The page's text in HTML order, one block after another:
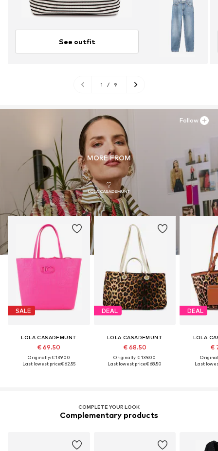
See outfit
1 / 9
MORE FROM
SALE
LOLA CASADEMUNT
€ 69.50
Originally: € 139.00
Last lowest price:€ 62.55
DEAL
LOLA CASADEMUNT
€ 68.50
Originally: € 139.00
Last lowest price:€ 68.50
DEAL
LOLA
€
Last
Follow
COMPLETE YOUR LOOK
Complementary products